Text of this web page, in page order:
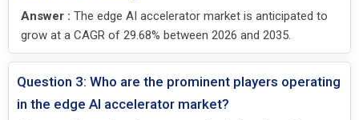
Answer : The edge AI accelerator market is anticipated to
grow at a CAGR of 29.68% between 2026 and 2035.
Question 3: Who are the prominent players operating
in the edge AI accelerator market?